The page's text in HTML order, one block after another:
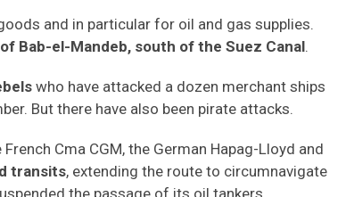
and in particular for oil and gas supplies.
Bab-el-Mandeb, south of the Suez Canal.
who have attacked a dozen merchant ships
But there have also been pirate attacks.
Cma CGM, the German Hapag-Lloyd and
transits, extending the route to circumnavigate
the passage of its oil tankers.